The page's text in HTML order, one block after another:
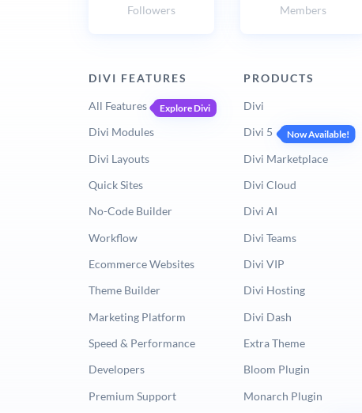
Followers
Members
DIVI FEATURES
All Features Explore Divi
Divi Modules
Divi Layouts
Quick Sites
No-Code Builder
Workflow
Ecommerce Websites
Theme Builder
Marketing Platform
Speed & Performance
Developers
Premium Support
PRODUCTS
Divi
Divi 5
Now Available!
Divi Marketplace
Divi Cloud
Divi AI
Divi Teams
Divi VIP
Divi Hosting
Divi Dash
Extra Theme
Bloom Plugin
Monarch Plugin